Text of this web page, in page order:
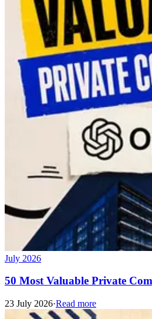
July 2026
50 Most Valuable Private
23 July 2026·Read more